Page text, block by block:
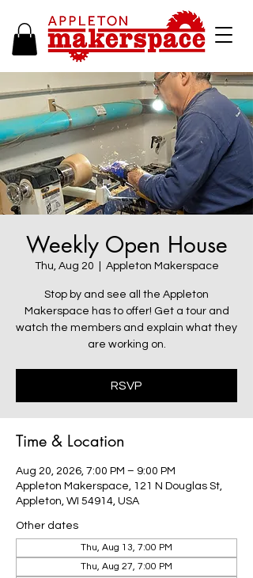
Weekly Open House
Thu, Aug 20 Appleton Makerspace
Stop by and see all the Appleton
Makerspace has to offer! Get a tour and
watch the members and explain what they
are working on.
RSVP
Time & Location
Aug 20, 2026, 7:00 PM – 9:00 PM
Appleton Makerspace, 121 N Douglas St,
Appleton, WI 54914, USA
Other dates
Thu, Aug 13, 7:00 PM
Thu, Aug 27, 7:00 PM